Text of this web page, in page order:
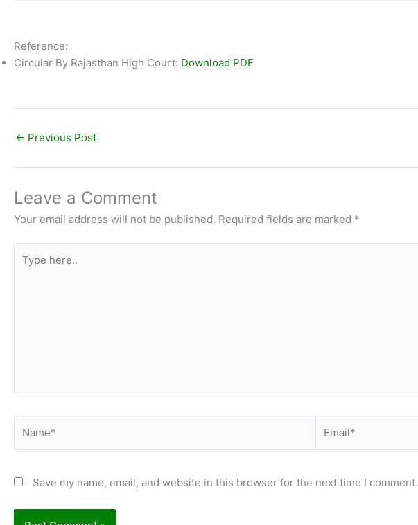
Reference:
Circular By Rajasthan High Court: Download PDF
← Previous Post
Leave a Comment
Your email address will not be published. Required fields are marked *
here..
Save my name, email, and website in this browser for the next time I comment.